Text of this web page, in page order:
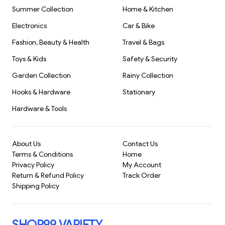
Summer Collection
Home & Kitchen
Electronics
Car & Bike
Fashion, Beauty & Health
Travel & Bags
Toys & Kids
Safety & Security
Garden Collection
Rainy Collection
Hooks & Hardware
Stationary
Hardware & Tools
About Us
Terms & Conditions
Privacy Policy
Return & Refund Policy
Shipping Policy
Contact Us
Home
My Account
Track Order